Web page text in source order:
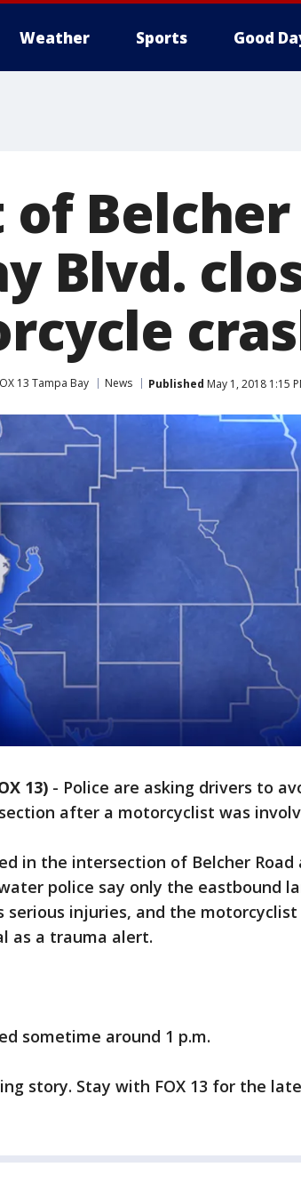
Weather Sports Good
Blvd.
13 Tampa Bay News Published May 1, 2018 1:15
13) - Police are asking drivers to
after a motorcyclist was
in the intersection of Belcher
police say only the eastbound
serious injuries, and the
as a trauma alert.
sometime around 1 p.m.
story. Stay with FOX 13 for the